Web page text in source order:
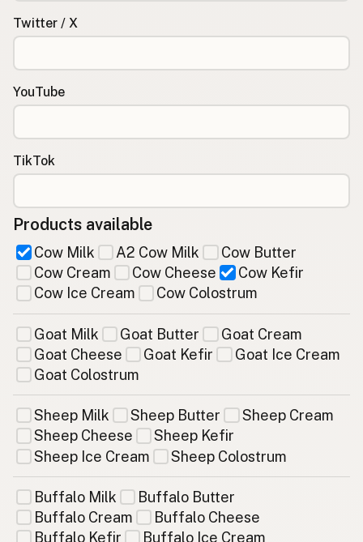
Twitter / X
YouTube
TikTok
Products available
Cow Milk A2 Cow Milk
Cow Butter
Cow Cream
Cow Cheese
Cow Kefir
Cow Ice Cream
Cow Colostrum
Goat Milk Goat Butter
Goat Cream
Goat Cheese
Goat Kefir
Goat Ice Cream
Goat Colostrum
Sheep Milk Sheep Butter
Sheep Cream
Sheep Cheese
Sheep Kefir
Sheep Ice Cream
Sheep Colostrum
Buffalo Milk
Buffalo Butter
Buffalo Cream
Buffalo Cheese
Buffalo Kefir
Buffalo Ice Cream